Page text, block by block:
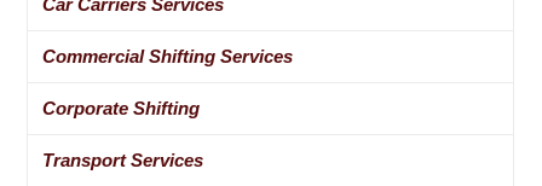
Car Carriers Services
Commercial Shifting Services
Corporate Shifting
Transport Services